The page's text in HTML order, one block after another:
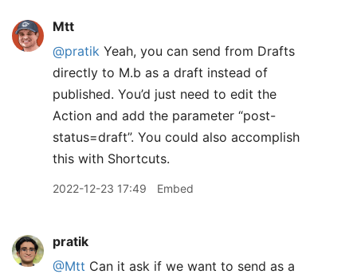
Mtt
@pratik Yeah, you can send from Drafts
directly to M.b as a draft instead of
published. You’d just need to edit the
Action and add the parameter “post-
status=draft”. You could also accomplish
this with Shortcuts.
2022-12-23 17:49 Embed
pratik
@Mtt Can it ask if we want to send as a